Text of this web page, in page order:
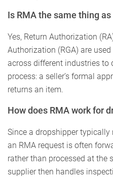
Is RMA the same thing as
Yes, Return Authorization
Authorization (RGA) are
across different industries to
process: a seller’s formal
returns an item.
How does RMA work for
Since a dropshipper typically
an RMA request is often
rather than processed at the
supplier then handles